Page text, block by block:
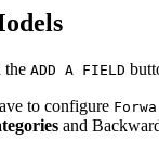
the ADD A FIELD
to configure
and